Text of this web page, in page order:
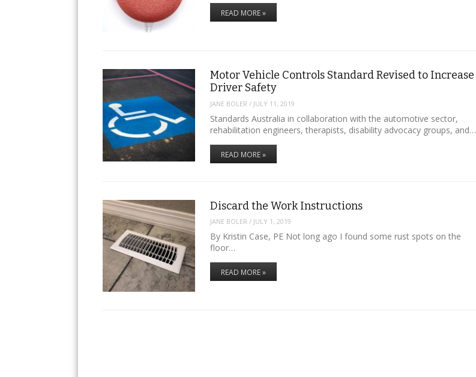
READ MORE »
Motor Vehicle Controls Standard Revised to Increase
Driver Safety
JANE BOLER / JULY 11, 2019
Standards Australia in collaboration with the automotive sector,
rehabilitation engineers, therapists, disability advocacy groups, and…
READ MORE »
Discard the Work Instructions
JANE BOLER / JULY 1, 2019
By Kristin Case, PE Not long ago I found some rust spots on the
floor…
READ MORE »